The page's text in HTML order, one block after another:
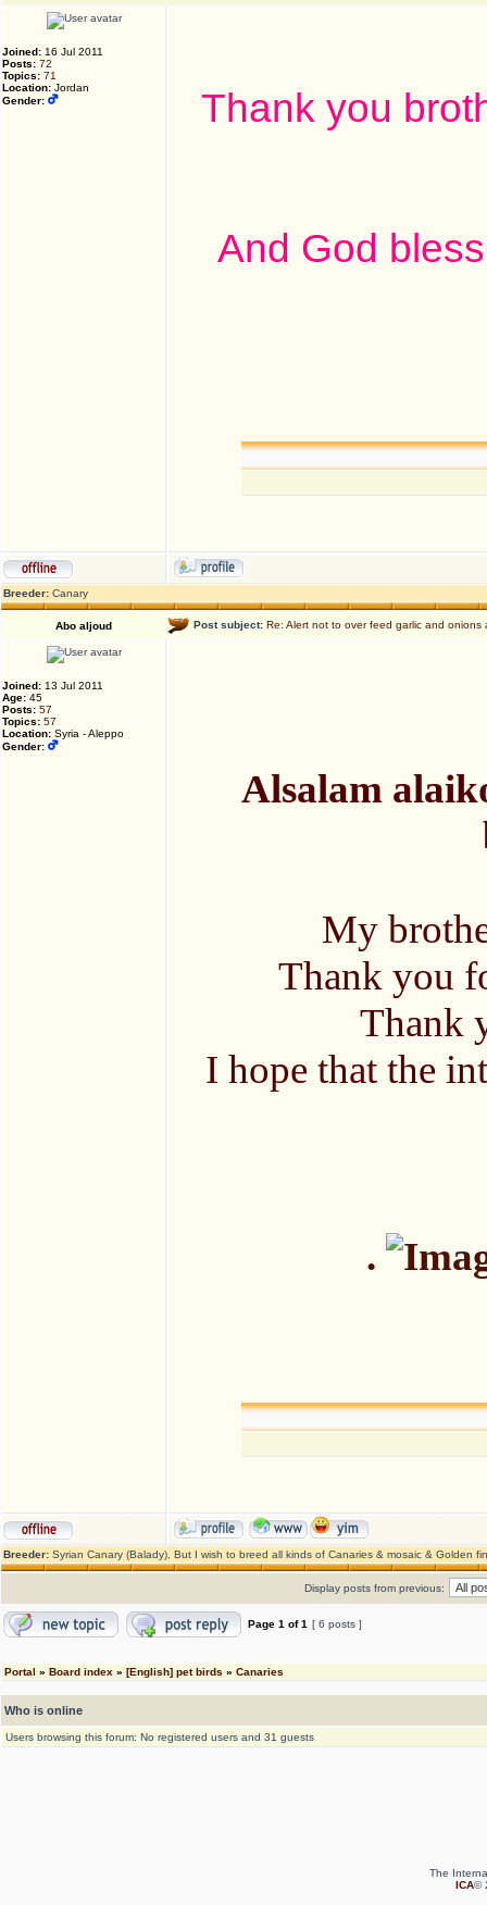
Joined: 16 Jul 2011
Posts: 72
Topics: 71
Location: Jordan
Gender:
Thank you
And God
Breeder: Canary
Abo aljoud Post subject: Re: Alert not to over feed garlic and
Joined: 13 Jul 2011
Age: 45
Posts: 57
Topics: 57
Location: Syria - Aleppo
Gender:
Alsalam
My
Thank you
Thank
I hope that the
.
Breeder: Syrian Canary (Balady), But I wish to breed all kinds of Canaries & mosaic & Golden
Display posts from previous:
Page 1 of1 [ 6 posts ]
Portal » Board index » [English] pet birds » Canaries
Who is online
Users browsing this forum: No registered users and 31 guests
The
ICA©